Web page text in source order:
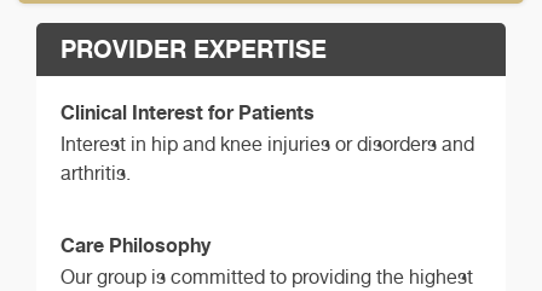
PROVIDER EXPERTISE
Clinical Interest for Patients
Interest in hip and knee injuries or disorders and
arthritis.
Care Philosophy
Our group is committed to providing the highest